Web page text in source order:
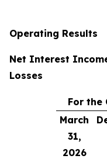
Operating Results
Net Interest
Losses
For the
March
31,
2026